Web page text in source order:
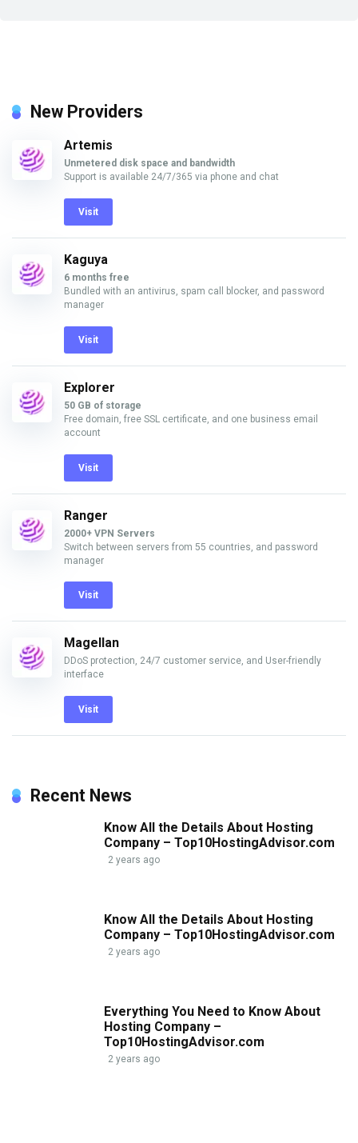
New Providers
Artemis
Unmetered disk space and bandwidth
Support is available 24/7/365 via phone and chat
Visit
Kaguya
6 months free
Bundled with an antivirus, spam call blocker, and password
manager
Visit
Explorer
50 GB of storage
Free domain, free SSL certificate, and one business email
account
Visit
Ranger
2000+ VPN Servers
Switch between servers from 55 countries, and password
manager
Visit
Magellan
DDoS protection, 24/7 customer service, and User-friendly
interface
Visit
Recent News
Know All the Details About Hosting
Company – Top10HostingAdvisor.com
2 years ago
Know All the Details About Hosting
Company – Top10HostingAdvisor.com
2 years ago
Everything You Need to Know About
Hosting Company –
Top10HostingAdvisor.com
2 years ago